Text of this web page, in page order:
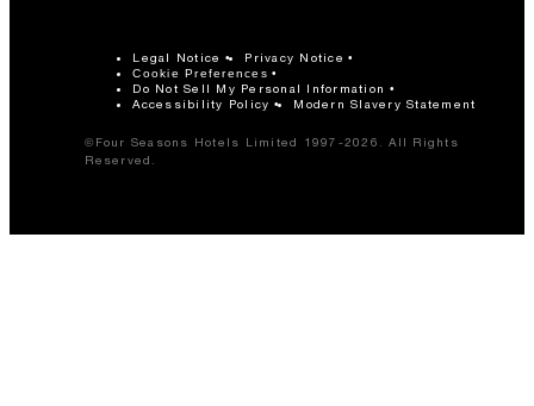
Legal Notice Privacy Notice
Cookie Preferences
Do Not Sell My Personal Information
Accessibility Policy
Modern Slavery Statement
©Four Seasons Hotels Limited 1997-2026. All Rights
Reserved.